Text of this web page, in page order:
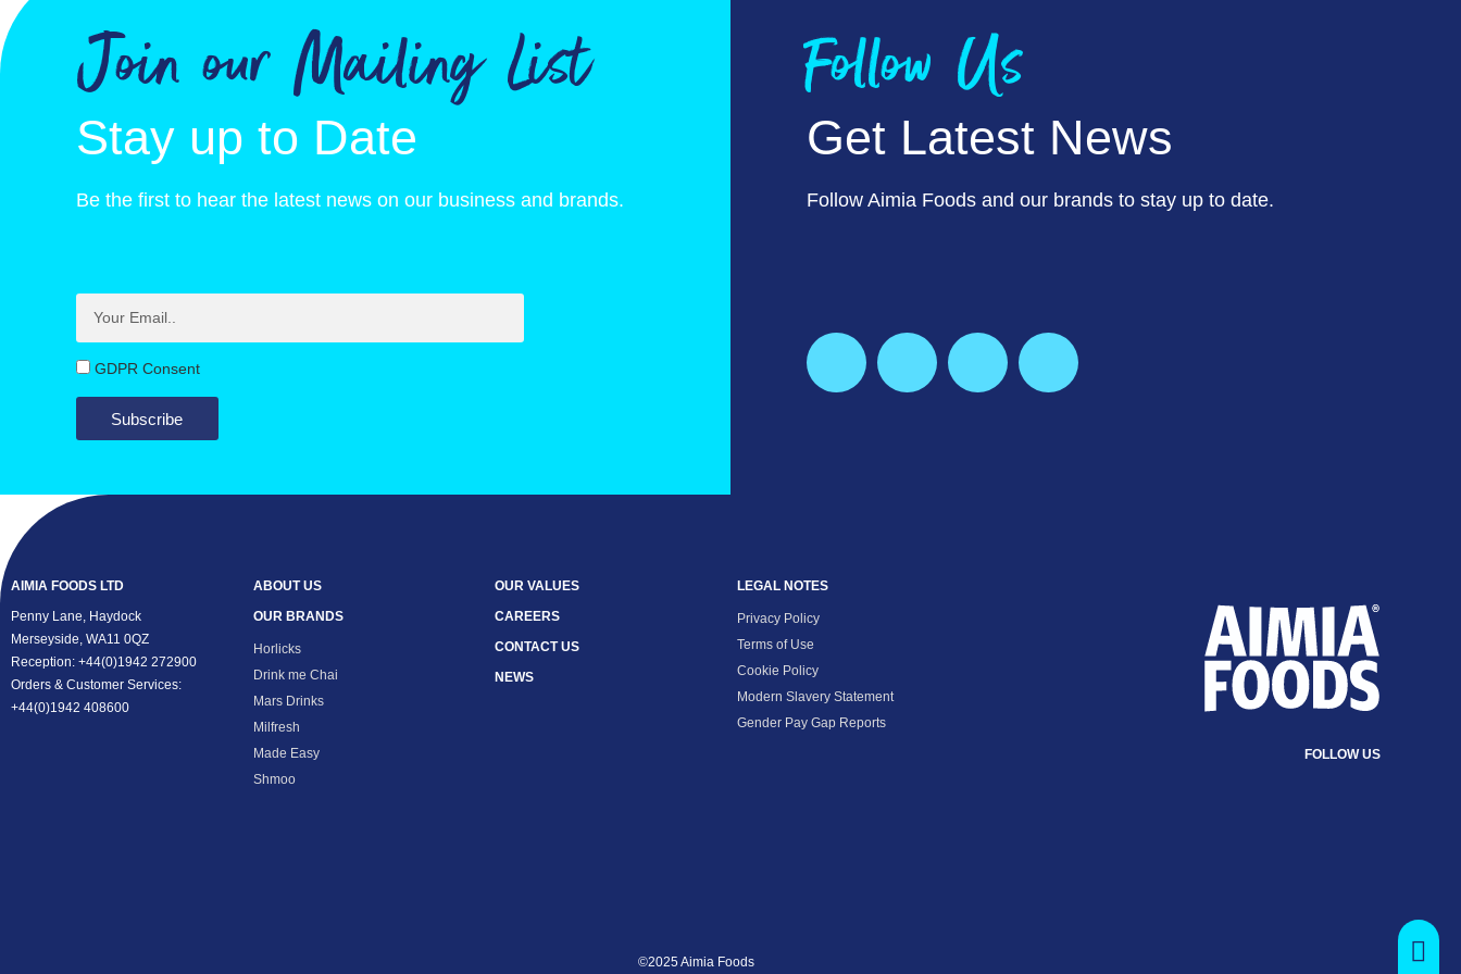
of which saturates, g
Carbohydrate, g 76.3
of which sugars, g 71.3
Join our Mailing List
Stay up to Date
Be the first to hear the latest news on our business and brands.
GDPR Consent
Subscribe
Follow Us
Get Latest News
Follow Aimia Foods and our brands to stay up to date.
AIMIA FOODS LTD
Penny Lane, Haydock
Merseyside, WA11 0QZ
Reception: +44(0)1942 272900
Orders & Customer Services:
+44(0)1942 408600
ABOUT US
OUR BRANDS
Horlicks
Drink me Chai
Mars Drinks
Milfresh
Made Easy
Shmoo
OUR VALUES
CAREERS
CONTACT US
NEWS
LEGAL NOTES
Privacy Policy
Terms of Use
Cookie Policy
Modern Slavery Statement
Gender Pay Gap Reports
FOLLOW US
©2025 Aimia Foods